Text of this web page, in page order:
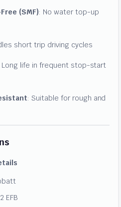
(SMF): No water top-up
short trip driving cycles
Long life in frequent stop-start
: Suitable for rough and
EFB